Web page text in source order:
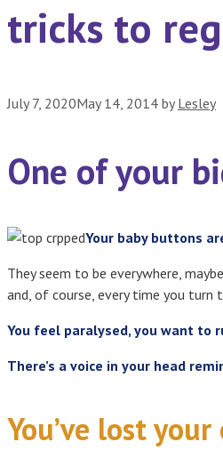
tricks to
July 7, 2020May 14, 2014 byLesley
One of your
Your baby buttons
They seem to be everywhere,
and, of course, every time you turn
You feel paralysed, you want to
There’s a voice in your head
You’ve lost